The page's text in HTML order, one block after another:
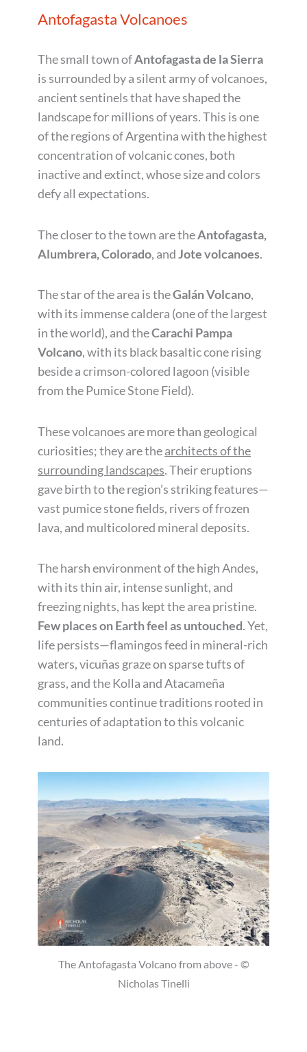
Antofagasta Volcanoes
The small town ofAntofagasta de la Sierra
is surrounded by a silent army of volcanoes,
ancient sentinels that have shaped the
landscape for millions of years. This is one
of the regions of Argentina with the highest
concentration of volcanic cones, both
inactive and extinct, whose size and colors
defy all expectations.
The closer to the town are theAntofagasta,
Alumbrera, Colorado, andJote volcanoes.
The star of the area is theGalán Volcano,
with its immense caldera (one of the largest
in the world), and theCarachi Pampa
Volcano, with its black basaltic cone rising
beside a crimson-colored lagoon (visible
from the Pumice Stone Field).
These volcanoes are more than geological
curiosities; they are thearchitects of the
surrounding landscapes. Their eruptions
gave birth to the region’s striking features—
vast pumice stone fields, rivers of frozen
lava, and multicolored mineral deposits.
The harsh environment of the high Andes,
with its thin air, intense sunlight, and
freezing nights, has kept the area pristine.
Few places on Earth feel as untouched. Yet,
life persists—flamingos feed in mineral-rich
waters, vicuñas graze on sparse tufts of
grass, and the Kolla and Atacameña
communities continue traditions rooted in
centuries of adaptation to this volcanic
land.
The Antofagasta Volcano from above - ©
Nicholas Tinelli